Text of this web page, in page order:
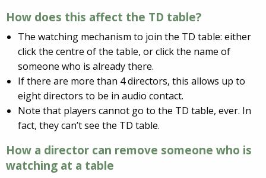
How does this affect the TD table?
The watching mechanism to join the TD table: either
click the centre of the table, or click the name of
someone who is already there.
If there are more than 4 directors, this allows up to
eight directors to be in audio contact.
Note that players cannot go to the TD table, ever. In
fact, they can’t see the TD table.
How a director can remove someone who is
watching at a table